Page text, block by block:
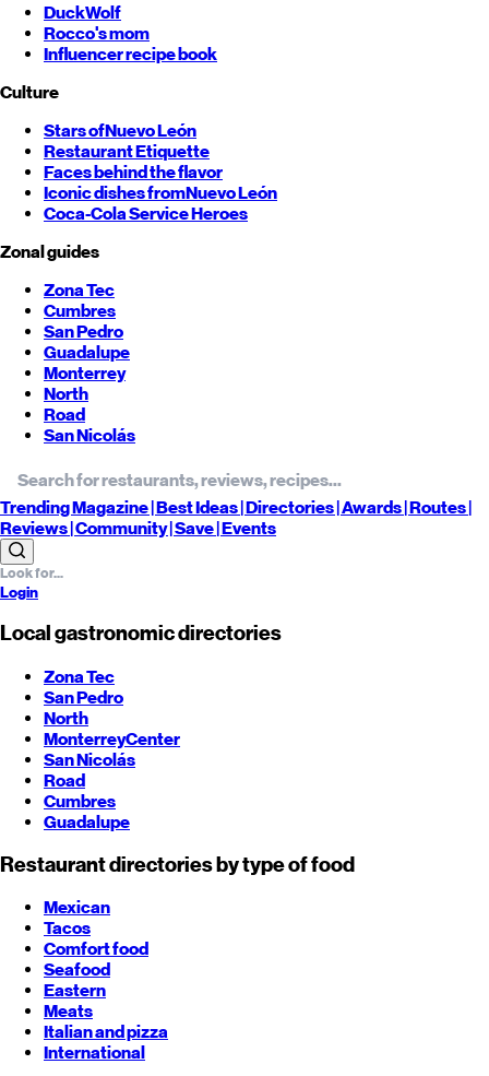
DuckWolf
Rocco's mom
Influencer recipe book
Culture
Stars ofNuevo León
Restaurant Etiquette
Faces behind the flavor
Iconic dishes fromNuevo León
Coca-Cola Service Heroes
Zonal guides
Zona Tec
Cumbres
San Pedro
Guadalupe
Monterrey
North
Road
San Nicolás
TrendingMagazine |BestIdeas| Directories |Awards| Routes|
Reviews| Community |Save| Events
Login
Local gastronomic directories
Zona Tec
San Pedro
North
MonterreyCenter
San Nicolás
Road
Cumbres
Guadalupe
Restaurant directories by type of food
Mexican
Tacos
Comfort food
Seafood
Eastern
Meats
Italian and pizza
International